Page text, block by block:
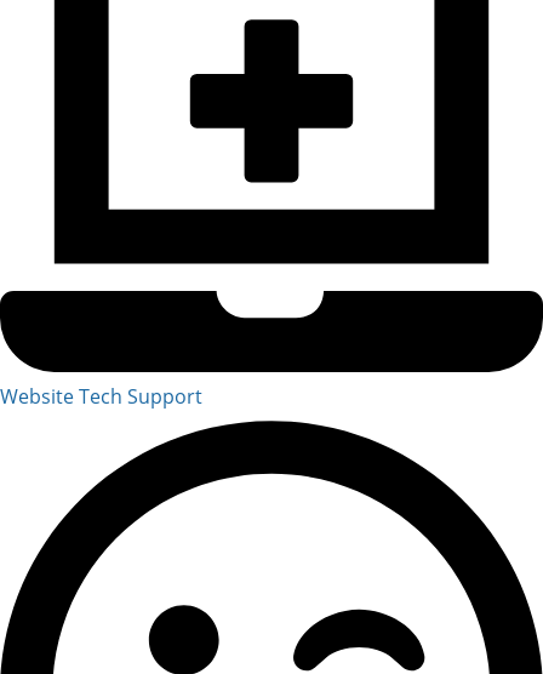
Website Tech Support